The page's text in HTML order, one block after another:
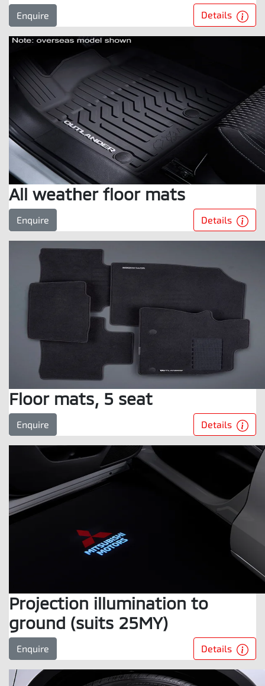
Enquire Details
All weather floor mats
Enquire Details
Floor mats, 5 seat
Enquire Details
Projection illumination to
ground (suits 25MY)
Enquire Details